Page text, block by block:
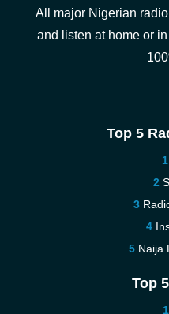
All major Nigerian
and listen at home or
Top 5
Naija
Top